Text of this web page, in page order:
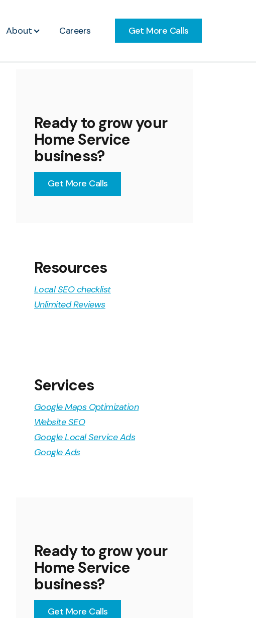
About Careers Get More Calls
Ready to grow your
Home Service
business?
Get More Calls
Resources
Local SEO checklist
Unlimited Reviews
Services
Google Maps Optimization
Website SEO
Google Local Service Ads
Google Ads
Ready to grow your
Home Service
business?
Get More Calls